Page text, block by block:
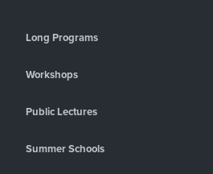
Long Programs
Workshops
Public Lectures
Summer Schools